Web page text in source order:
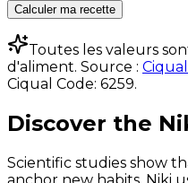
Calculer ma recette
Toutes les valeurs
d'aliment. Source :
Ciqual Code: 6259.
Discover the
Scientific studies show